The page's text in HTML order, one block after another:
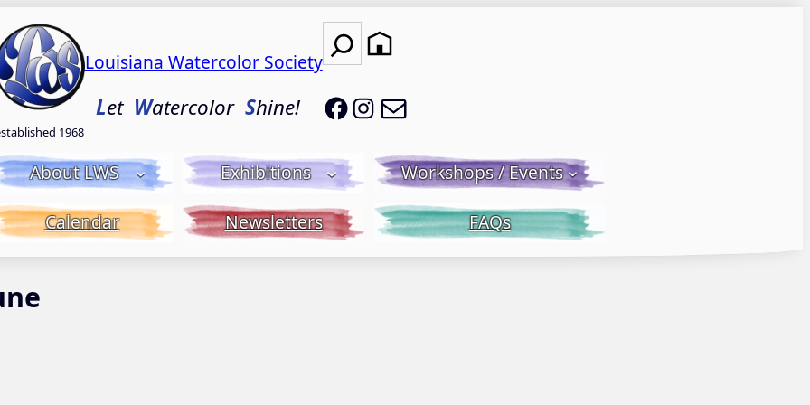
1968
Louisiana Watercolor Society
Let WatercolorShine!
Search
LWS on Facebook
LWS on Instagram
About LWS Exhibitions Workshops / Events
Calendar Newsletters FAQs